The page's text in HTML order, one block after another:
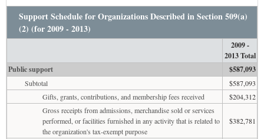
Support Schedule for Organizations Described in Section 509(a)
(2) (for 2009 - 2013)
2009 -
2013 Total
Public support
$587,093
Subtotal
$587,093
Gifts, grants, contributions, and membership fees received
$204,312
Gross receipts from admissions, merchandise sold or services
performed, or facilities furnished in any activity that is related to
the organization's tax-exempt purpose
$382,781